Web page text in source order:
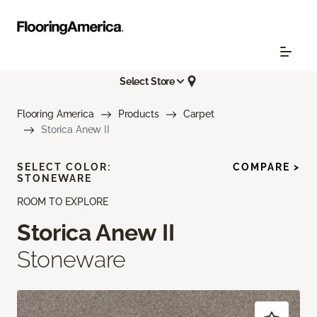
Select Store
Flooring America Products
Carpet
Storica Anew II
ROOM TO EXPLORE
Storica Anew II
Stoneware
SELECT COLOR:
STONEWARE
COMPARE >